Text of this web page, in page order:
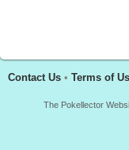
Contact Us • Terms of
The Pokellector